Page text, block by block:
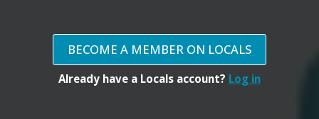
BECOME A MEMBER ON LOCALS
Already have a Locals account? Log in